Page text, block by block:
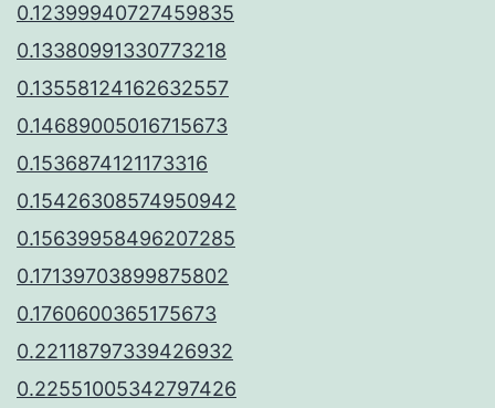
0.12399940727459835
0.13380991330773218
0.13558124162632557
0.14689005016715673
0.1536874121173316
0.15426308574950942
0.15639958496207285
0.17139703899875802
0.1760600365175673
0.22118797339426932
0.22551005342797426